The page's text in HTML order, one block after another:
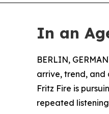
In an
BERLIN,
arrive, trend, and
Fritz Fire is
repeated